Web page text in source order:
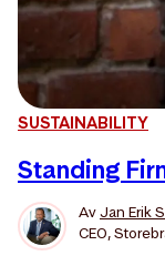
SUSTAINABILITY
Standing
AvJan Erik
CEO,